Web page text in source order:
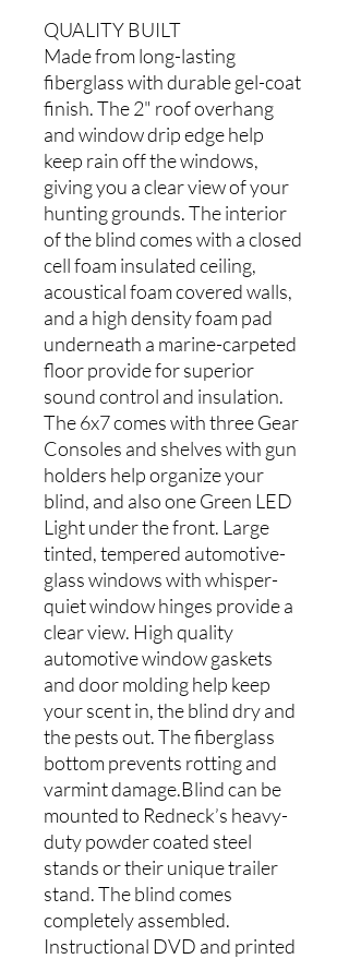
QUALITY BUILT
Made from long-lasting
fiberglass with durable gel-coat
finish. The 2" roof overhang
and window drip edge help
keep rain off the windows,
giving you a clear view of your
hunting grounds. The interior
of the blind comes with a closed
cell foam insulated ceiling,
acoustical foam covered walls,
and a high density foam pad
underneath a marine-carpeted
floor provide for superior
sound control and insulation.
The 6x7 comes with three Gear
Consoles and shelves with gun
holders help organize your
blind, and also one Green LED
Light under the front. Large
tinted, tempered automotive-
glass windows with whisper-
quiet window hinges provide a
clear view. High quality
automotive window gaskets
and door molding help keep
your scent in, the blind dry and
the pests out. The fiberglass
bottom prevents rotting and
varmint damage.Blind can be
mounted to Redneck’s heavy-
duty powder coated steel
stands or their unique trailer
stand. The blind comes
completely assembled.
Instructional DVD and printed